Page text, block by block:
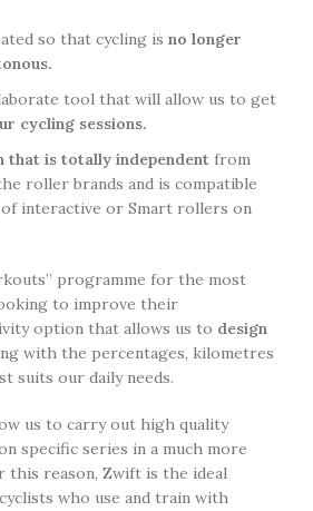
so that cycling is no longer
tool that will allow us to get
cycling sessions.
that is totally independent from
roller brands and is compatible
interactive or Smart rollers on
programme for the most
to improve their
option that allows us to design
with the percentages, kilometres
suits our daily needs.
us to carry out high quality
specific series in a much more
this reason, Zwift is the ideal
who use and train with